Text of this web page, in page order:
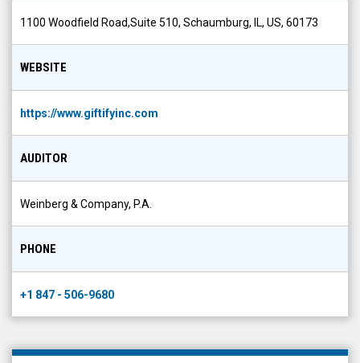
1100 Woodfield Road,Suite 510, Schaumburg, IL, US, 60173
WEBSITE
https://www.giftifyinc.com
AUDITOR
Weinberg & Company, P.A.
PHONE
+1 847 - 506-9680